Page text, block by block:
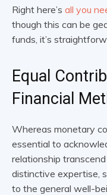
Right here’s all you
though this can be
funds, it’s
Equal
Financial
Whereas monetary
essential to
relationship
distinctive expertise,
to the general well-